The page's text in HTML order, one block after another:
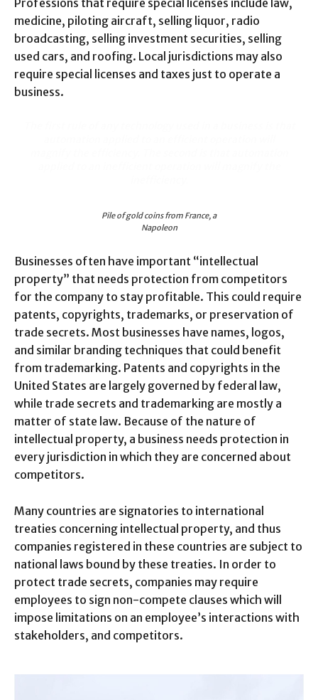
medicine, piloting aircraft, selling liquor, radio
broadcasting, selling investment securities, selling
used cars, and roofing. Local jurisdictions may also
require special licenses and taxes just to operate a
business.
Pile of gold coins from France, a
Napoleon
Businesses often have important “intellectual
property” that needs protection from competitors
for the company to stay profitable. This could require
patents, copyrights, trademarks, or preservation of
trade secrets. Most businesses have names, logos,
and similar branding techniques that could benefit
from trademarking. Patents and copyrights in the
United States are largely governed by federal law,
while trade secrets and trademarking are mostly a
matter of state law. Because of the nature of
intellectual property, a business needs protection in
every jurisdiction in which they are concerned about
competitors.
Many countries are signatories to international
treaties concerning intellectual property, and thus
companies registered in these countries are subject to
national laws bound by these treaties. In order to
protect trade secrets, companies may require
employees to sign non-compete clauses which will
impose limitations on an employee’s interactions with
stakeholders, and competitors.